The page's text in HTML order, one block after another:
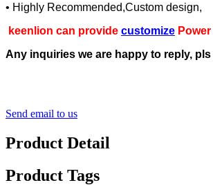
• Highly Recommended,Custom design,
keenlion can provide customize
Any inquiries we are happy to reply,
Send email to us
Product Detail
Product Tags